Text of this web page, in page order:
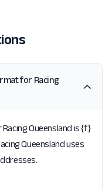
for Racing
Queensland is {f}
Queensland uses